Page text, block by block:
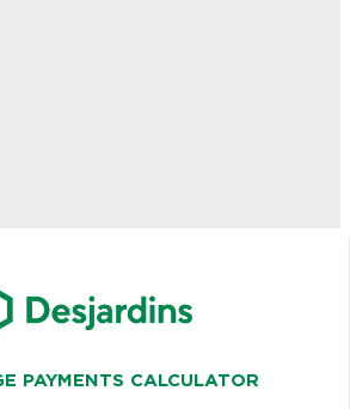
PAYMENTS CALCULATOR